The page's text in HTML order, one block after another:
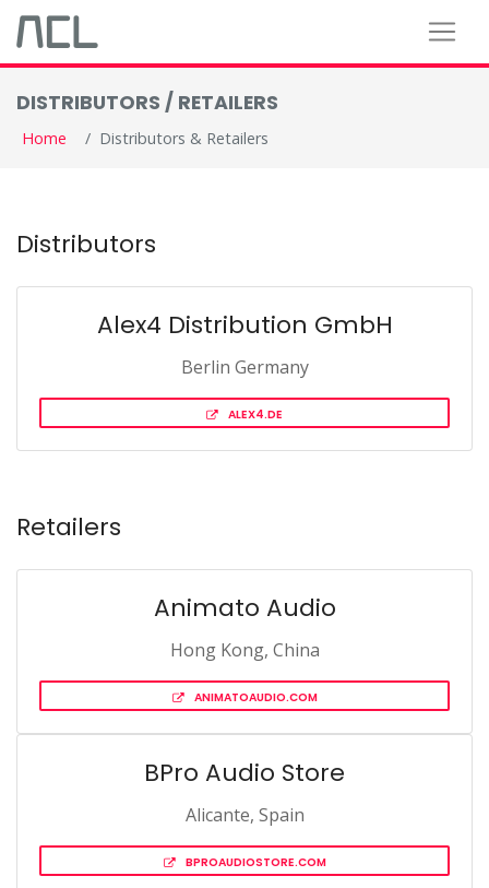
DISTRIBUTORS / RETAILERS
Home Distributors & Retailers
Distributors
Alex4 Distribution GmbH
Berlin Germany
ALEX4.DE
Retailers
Animato Audio
Hong Kong, China
ANIMATOAUDIO.COM
BPro Audio Store
Alicante, Spain
BPROAUDIOSTORE.COM